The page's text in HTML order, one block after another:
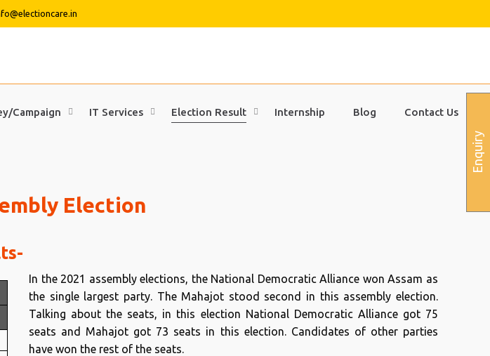
Campaign IT Services Election Result Internship Blog Contact Us
Election
In the 2021 assembly elections, the National Democratic Alliance won Assam as
the single largest party. The Mahajot stood second in this assembly election.
Talking about the seats, in this election National Democratic Alliance got 75
seats and Mahajot got 73 seats in this election. Candidates of other parties
have won the rest of the seats.
Enquiry